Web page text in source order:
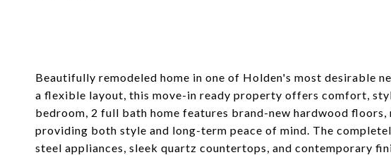
Beautifully remodeled home in one of Holden's most desirable
a flexible layout, this move-in ready property offers comfort,
bedroom, 2 full bath home features brand-new hardwood floors,
providing both style and long-term peace of mind. The
steel appliances, sleek quartz countertops, and contemporary